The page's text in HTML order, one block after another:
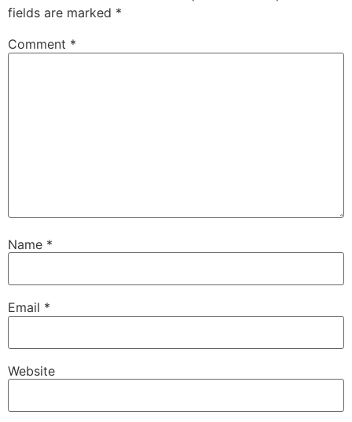
fields are marked *
Comment *
Name *
Email *
Website